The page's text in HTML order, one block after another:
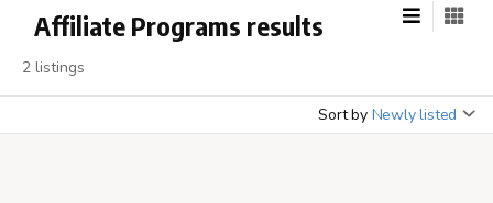
Affiliate Programs results
2 listings
Sort by Newly listed